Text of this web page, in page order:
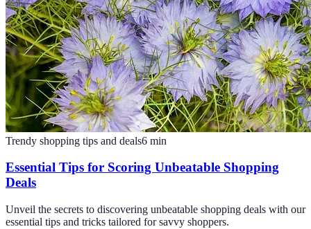
Trendy shopping tips and deals6 min
Essential Tips for Scoring Unbeatable Shopping
Deals
Unveil the secrets to discovering unbeatable shopping deals with our
essential tips and tricks tailored for savvy shoppers.